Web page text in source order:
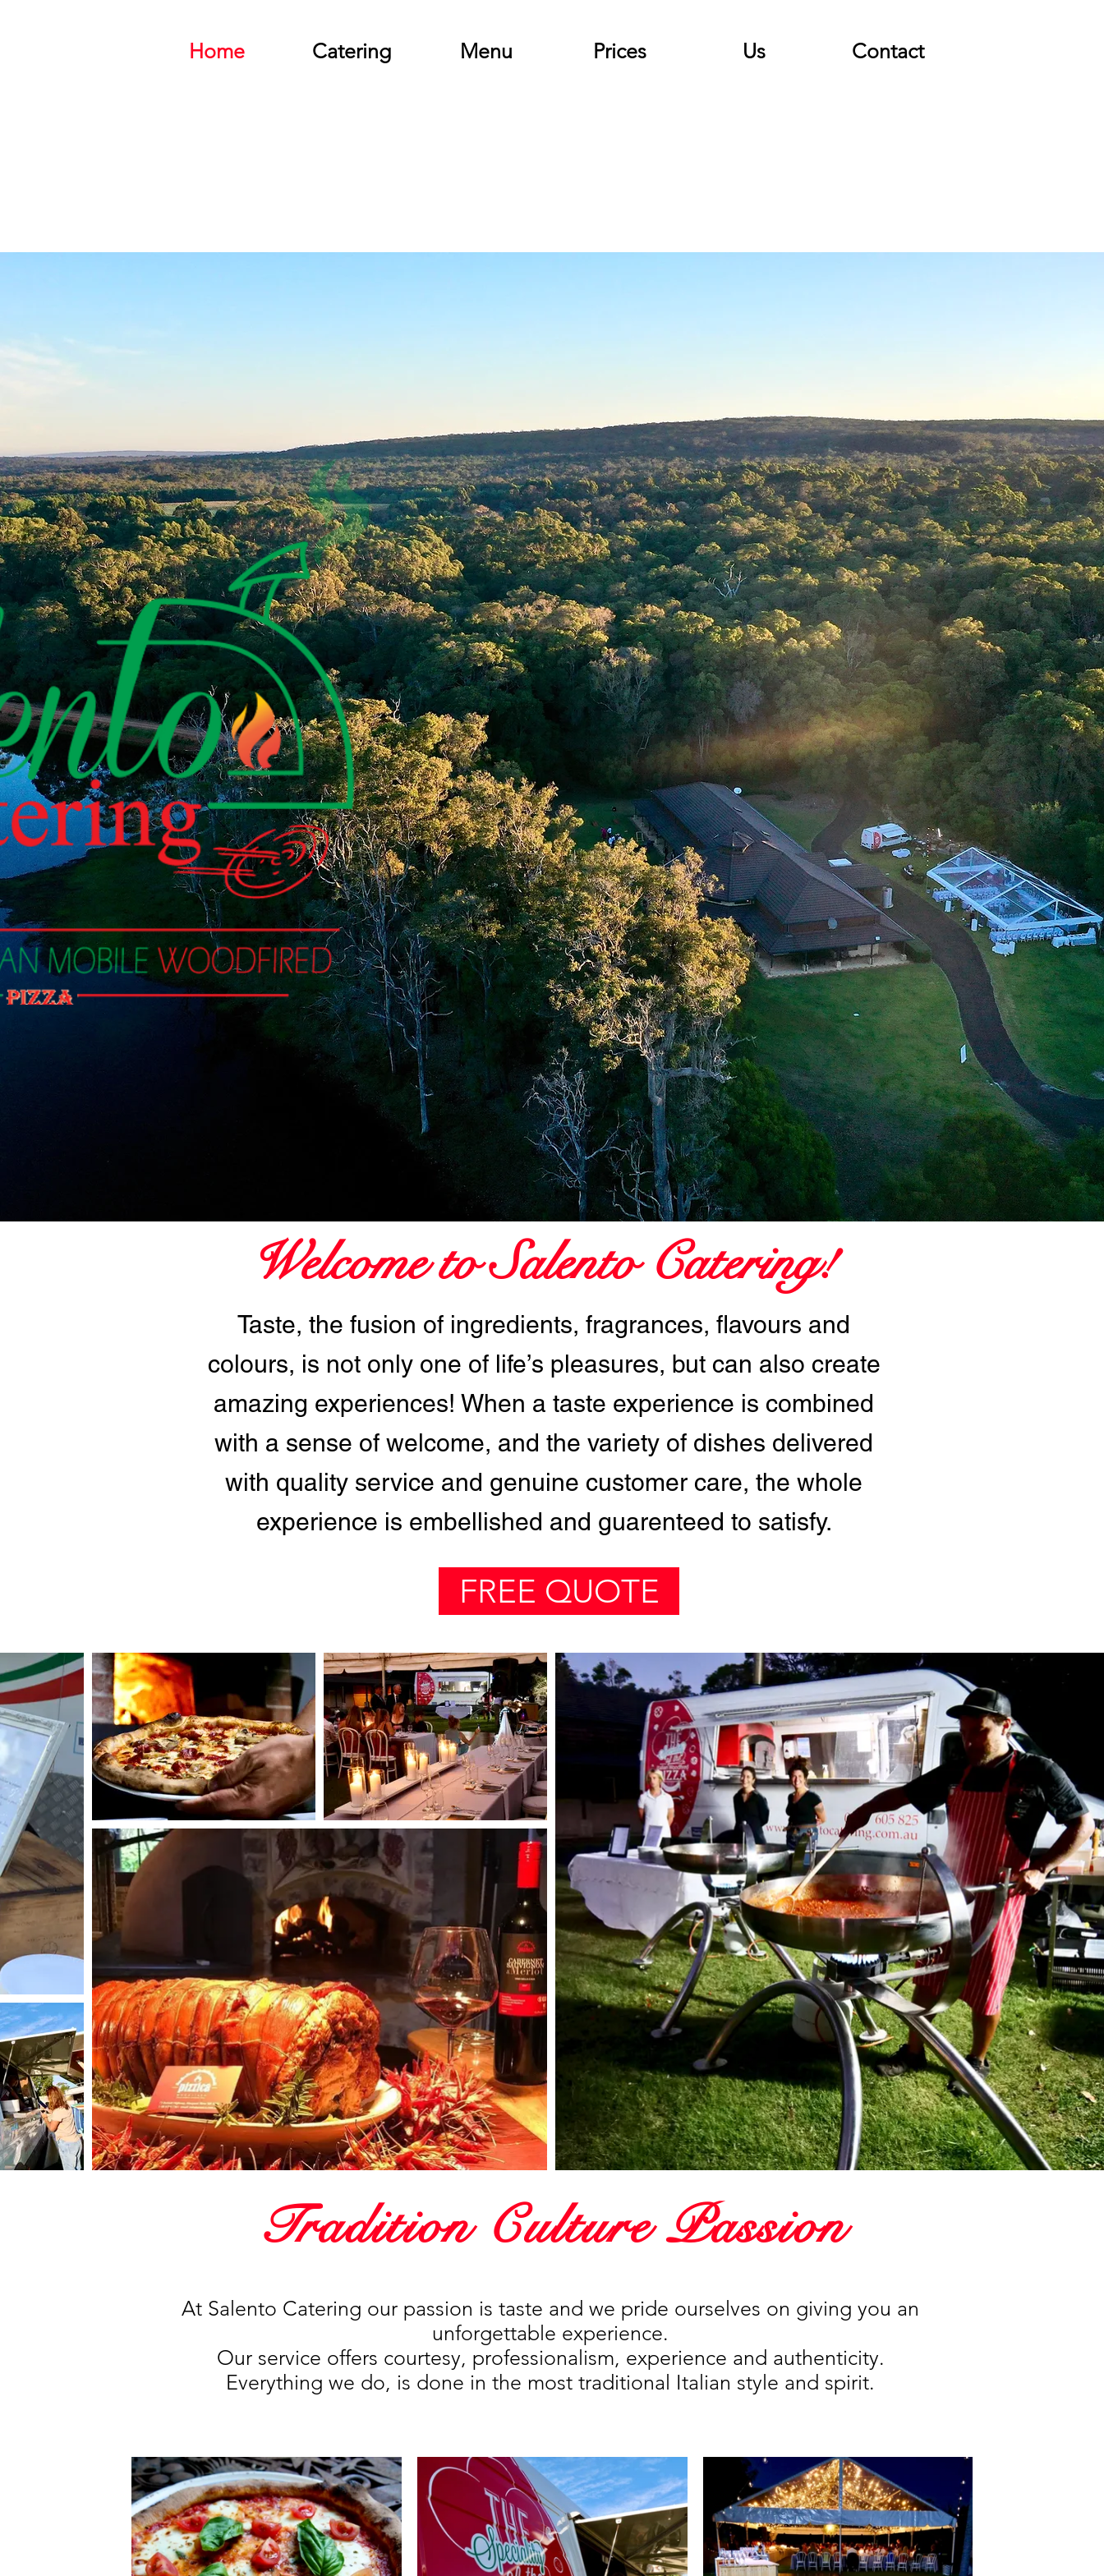
Home Catering Menu Prices Us Contact
Welcome to Salento Catering!
Taste, the fusion of ingredients, fragrances, flavours and
colours, is not only one of life’s pleasures, but can also create
amazing experiences! When a taste experience is combined
with a sense of welcome, and the variety of dishes delivered
with quality service and genuine customer care, the whole
experience is embellished and guarenteed to satisfy.
FREE QUOTE
Tradition Culture Passion
At Salento Catering our passion is taste and we pride ourselves on giving you an
unforgettable experience.
Our service offers courtesy, professionalism, experience and authenticity.
Everything we do, is done in the most traditional Italian style and spirit.